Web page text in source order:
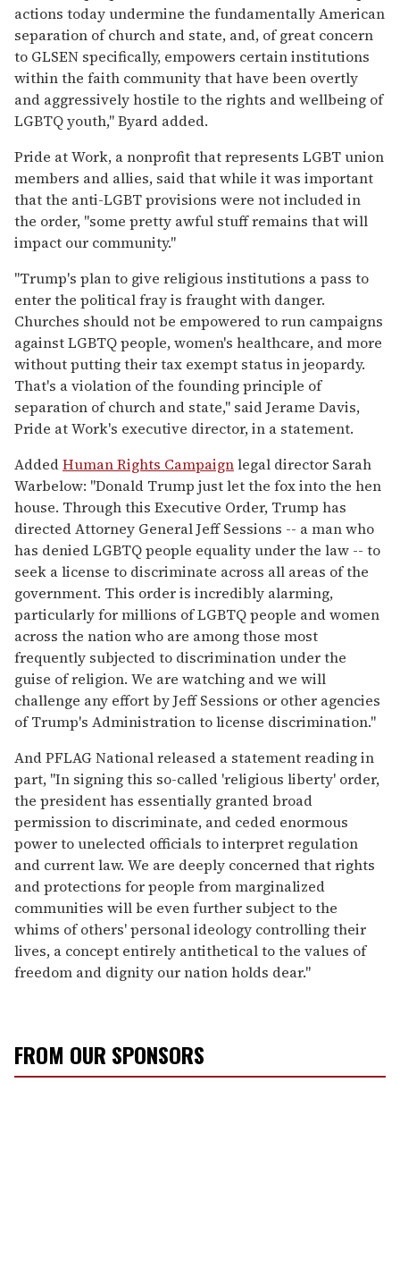
actions today undermine the fundamentally American
separation of church and state, and, of great concern
to GLSEN specifically, empowers certain institutions
within the faith community that have been overtly
and aggressively hostile to the rights and wellbeing of
LGBTQ youth," Byard added.
Pride at Work, a nonprofit that represents LGBT union
members and allies, said that while it was important
that the anti-LGBT provisions were not included in
the order, "some pretty awful stuff remains that will
impact our community."
"Trump's plan to give religious institutions a pass to
enter the political fray is fraught with danger.
Churches should not be empowered to run campaigns
against LGBTQ people, women's healthcare, and more
without putting their tax exempt status in jeopardy.
That's a violation of the founding principle of
separation of church and state," said Jerame Davis,
Pride at Work's executive director, in a statement.
AddedHuman Rights Campaignlegal director Sarah
Warbelow: "Donald Trump just let the fox into the hen
house. Through this Executive Order, Trump has
directed Attorney General Jeff Sessions -- a man who
has denied LGBTQ people equality under the law -- to
seek a license to discriminate across all areas of the
government. This order is incredibly alarming,
particularly for millions of LGBTQ people and women
across the nation who are among those most
frequently subjected to discrimination under the
guise of religion. We are watching and we will
challenge any effort by Jeff Sessions or other agencies
of Trump's Administration to license discrimination."
And PFLAG National released a statement reading in
part, "In signing this so-called 'religious liberty' order,
the president has essentially granted broad
permission to discriminate, and ceded enormous
power to unelected officials to interpret regulation
and current law. We are deeply concerned that rights
and protections for people from marginalized
communities will be even further subject to the
whims of others' personal ideology controlling their
lives, a concept entirely antithetical to the values of
freedom and dignity our nation holds dear."
FROM OUR SPONSORS